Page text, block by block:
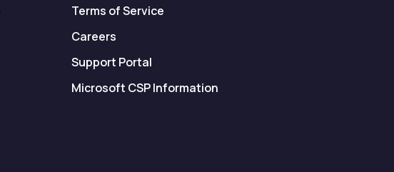
Terms of Service
Careers
Support Portal
Microsoft CSP Information